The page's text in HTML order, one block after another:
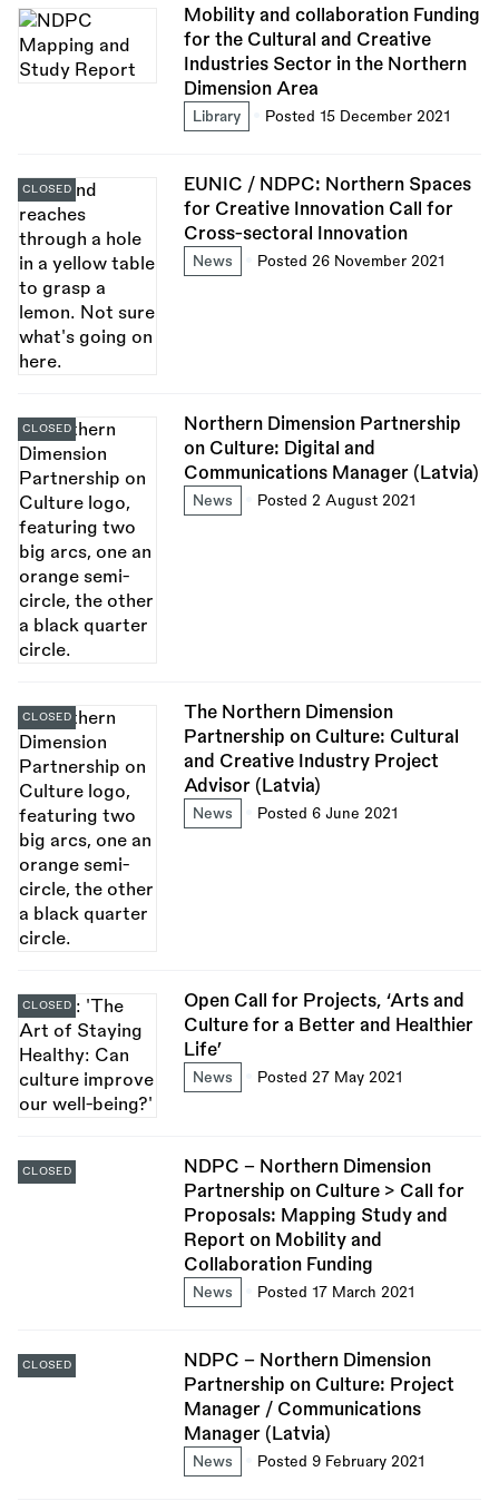
Mobility and collaboration Funding
for the Cultural and Creative
Industries Sector in the Northern
Dimension Area
Library Posted 15 December 2021
EUNIC / NDPC: Northern Spaces
for Creative Innovation Call for
Cross-sectoral Innovation
News Posted 26 November 2021
CLOSED
Northern Dimension Partnership
on Culture: Digital and
Communications Manager (Latvia)
News Posted 2 August 2021
CLOSED
The Northern Dimension
Partnership on Culture: Cultural
and Creative Industry Project
Advisor (Latvia)
News Posted 6 June 2021
CLOSED
Open Call for Projects, ‘Arts and
Culture for a Better and Healthier
Life’
News Posted 27 May 2021
CLOSED
NDPC – Northern Dimension
Partnership on Culture > Call for
Proposals: Mapping Study and
Report on Mobility and
Collaboration Funding
News Posted 17 March 2021
CLOSED
NDPC - Northern Dimension
Partnership on Culture: Project
Manager / Communications
Manager (Latvia)
News Posted 9 February 2021
CLOSED